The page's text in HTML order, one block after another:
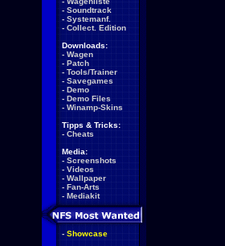
- Soundtrack
- Systemanf.
- Collect. Edition
Downloads:
- Wagen
- Patch
- Tools/Trainer
- Savegames
- Demo
- Demo Files
- Winamp-Skins
Tipps & Tricks:
- Cheats
Media:
- Screenshots
- Videos
- Wallpaper
- Fan-Arts
- Mediakit
- Showcase